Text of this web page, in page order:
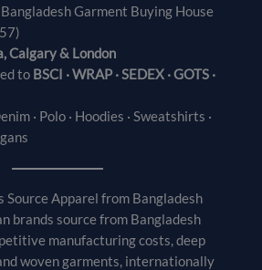
Garment Buying House
Calgary & London
to BSCI · WRAP · SEDEX · GOTS ·
· Polo · Hoodies · Sweatshirts ·
Source Apparel from Bangladesh
brands source from Bangladesh
manufacturing costs, deep
woven garments, internationally